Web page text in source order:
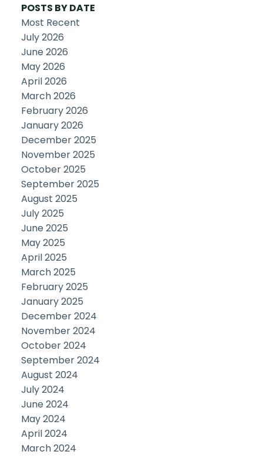
POSTS BY DATE
Most Recent
July 2026
June 2026
May 2026
April 2026
March 2026
February 2026
January 2026
December 2025
November 2025
October 2025
September 2025
August 2025
July 2025
June 2025
May 2025
April 2025
March 2025
February 2025
January 2025
December 2024
November 2024
October 2024
September 2024
August 2024
July 2024
June 2024
May 2024
April 2024
March 2024